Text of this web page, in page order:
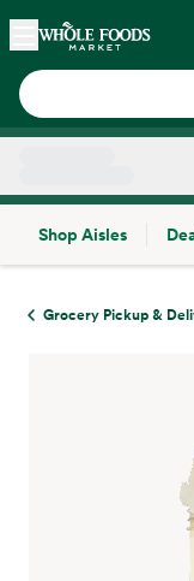
Skip main navigation
Home
Shop Aisles
Grocery Pickup &